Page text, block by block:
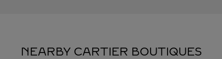
NEARBY CARTIER BOUTIQUES